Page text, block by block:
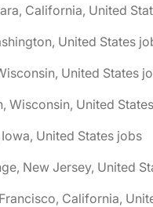
California, United
United States
United States
Wisconsin, United
United States jobs
New Jersey, United
California,